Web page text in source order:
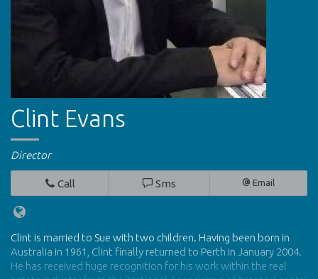
Clint Evans
Director
Call Sms Email
Clint is married to Sue with two children. Having been born in
Australia in 1961, Clint finally returned to Perth in January 2004.
He has received huge recognition for his work within the real